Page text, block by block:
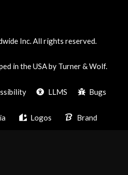
Inc. All rights reserved.
in the USA by Turner & Wolf.
LLMS Bugs
Logos Brand